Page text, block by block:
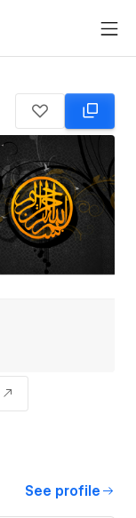
See profile